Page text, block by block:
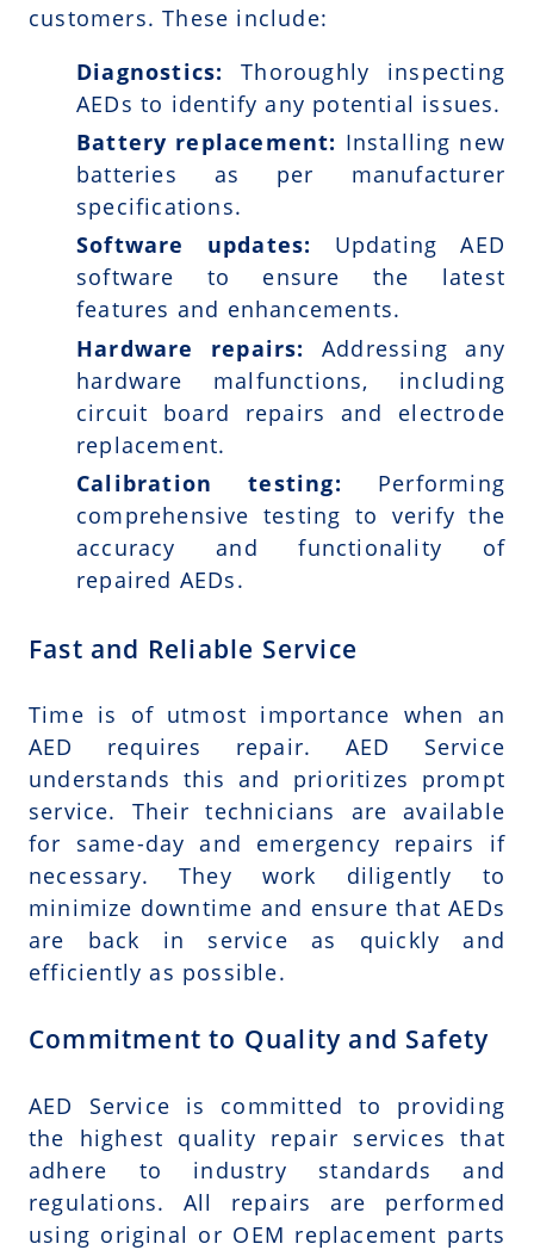
customers. These include:
Diagnostics:
Thoroughly inspecting
AEDs to identify any potential issues.
Battery replacement: Installing new
batteries as per manufacturer
specifications.
Software updates:
Updating AED
software to ensure the latest
features and enhancements.
Hardware repairs:
Addressing any
hardware malfunctions, including
circuit board repairs and electrode
replacement.
Calibration testing: Performing
comprehensive testing to verify the
accuracy and functionality of
repaired AEDs.
Fast and Reliable Service
Time is of utmost importance when an
AED requires repair. AED Service
understands this and prioritizes prompt
service. Their technicians are available
for same-day and emergency repairs if
necessary. They work diligently to
minimize downtime and ensure that AEDs
are back in service as quickly and
efficiently as possible.
Commitment to Quality and Safety
AED Service is committed to providing
the highest quality repair services that
adhere to industry standards and
regulations. All repairs are performed
using original or OEM replacement parts